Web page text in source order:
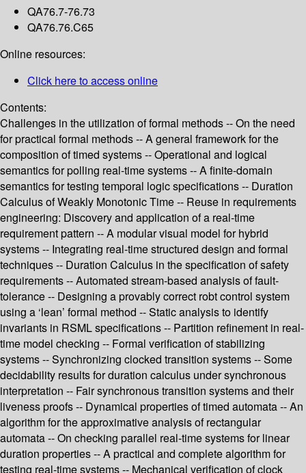
QA76.7-76.73
QA76.76.C65
Online resources:
Click here to access online
Contents:
Challenges in the utilization of formal methods -- On the need
for practical formal methods -- A general framework for the
composition of timed systems -- Operational and logical
semantics for polling real-time systems -- A finite-domain
semantics for testing temporal logic specifications -- Duration
Calculus of Weakly Monotonic Time -- Reuse in requirements
engineering: Discovery and application of a real-time
requirement pattern -- A modular visual model for hybrid
systems -- Integrating real-time structured design and formal
techniques -- Duration Calculus in the specification of safety
requirements -- Automated stream-based analysis of fault-
tolerance -- Designing a provably correct robt control system
using a ‘lean’ formal method -- Static analysis to identify
invariants in RSML specifications -- Partition refinement in real-
time model checking -- Formal verification of stabilizing
systems -- Synchronizing clocked transition systems -- Some
decidability results for duration calculus under synchronous
interpretation -- Fair synchronous transition systems and their
liveness proofs -- Dynamical properties of timed automata -- An
algorithm for the approximative analysis of rectangular
automata -- On checking parallel real-time systems for linear
duration properties -- A practical and complete algorithm for
testing real-time systems -- Mechanical verification of clock